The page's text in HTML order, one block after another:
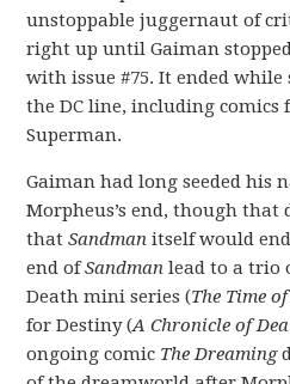
unstoppable juggernaut of
right up until Gaiman
with issue #75. It ended
the DC line, including comics
Superman.
Gaiman had long seeded
Morpheus’s end, though that
thatSandman itself would
end ofSandman lead to a trio
Death mini series (The Time
for Destiny (A Chronicle of
ongoing comic The Dreaming